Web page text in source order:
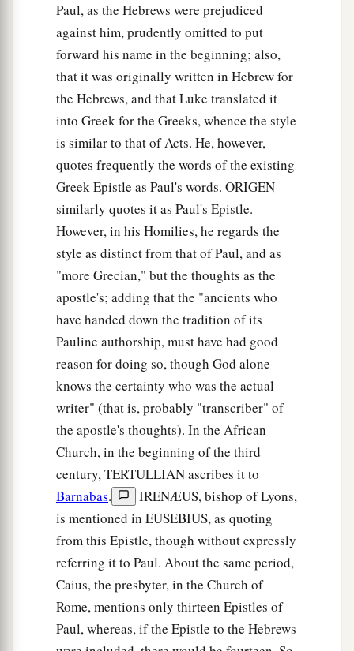
and the sound of a trumpet and the voice of
words, so that those who heard
a
begged that
the word should not be spoken to them anymore.
(For they could not endure what was
commanded:a“And if so much as a beast touches
the mountain, it shall be stoned 1or shot with an
arrow.” ‡
And so terrifying was the sightthatMoses
said,a“I am exceedingly afraid and trembling.”)
But you have come to Mount Zion and to the
city of the living God, the heavenly Jerusalem, to
an innumerable company of angels,
to the general assembly and church of
firstbornb whoareregistered in heaven, to God
the Judge of all, to the spirits of just men
perfect, ‡
to Jesus the Mediator of the new covenant,
and to the blood of sprinkling that speaks better
thingscthanthatofAbel. ‡
Hear the Heavenly Voice
See that you do not refuse Him who speaks.
if they did not escape who refused Him who
Paul, as the Hebrews were prejudiced
against him, prudently omitted to put
forward his name in the beginning; also,
that it was originally written in Hebrew for
the Hebrews, and that Luke translated it
into Greek for the Greeks, whence the style
is similar to that of Acts. He, however,
quotes frequently the words of the existing
Greek Epistle as Paul's words. ORIGEN
similarly quotes it as Paul's Epistle.
However, in his Homilies, he regards the
style as distinct from that of Paul, and as
"more Grecian," but the thoughts as the
apostle's; adding that the "ancients who
have handed down the tradition of its
Pauline authorship, must have had good
reason for doing so, though God alone
knows the certainty who was the actual
writer" (that is, probably "transcriber" of
the apostle's thoughts). In the African
Church, in the beginning of the third
century, TERTULLIAN ascribes it to
Barnabas.
IRENÆUS, bishop of Lyons,
is mentioned in EUSEBIUS, as quoting
from this Epistle, though without expressly
referring it to Paul. About the same period,
Caius, the presbyter, in the Church of
Rome, mentions only thirteen Epistles of
Paul, whereas, if the Epistle to the Hebrews